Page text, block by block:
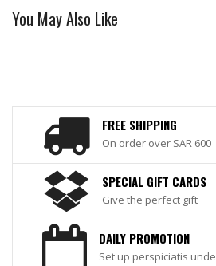
You May Also Like
FREE SHIPPING
On order over SAR 600
SPECIAL GIFT CARDS
Give the perfect gift
DAILY PROMOTION
Set up perspiciatis unde